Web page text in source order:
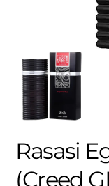
Rasasi
(Creed